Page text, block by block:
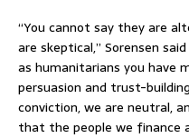
“You cannot say they are
are skeptical,” Sorensen
as humanitarians you have
persuasion and trust-
conviction, we are neutral,
that the people we finance